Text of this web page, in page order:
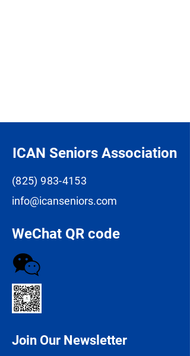
ICAN Seniors Association
(825) 983-4153
info@icanseniors.com
WeChat QR code
Join Our Newsletter